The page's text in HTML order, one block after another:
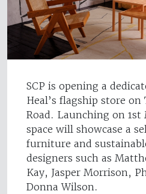
SCP is opening a
Heal’s flagship store
Road. Launching on
space will showcase a
furniture and
designers such as
Kay, Jasper Morrison,
Donna Wilson.